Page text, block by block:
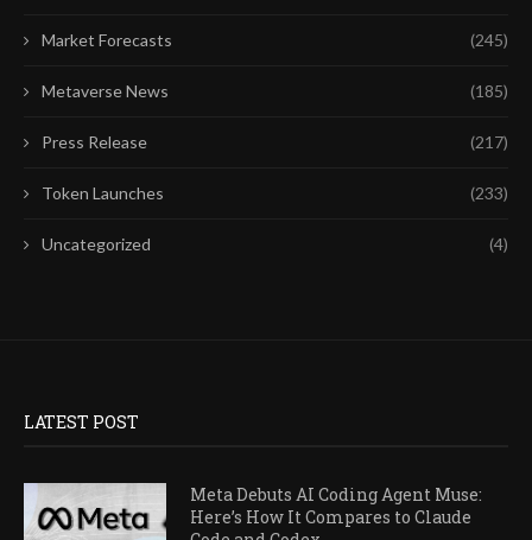
Market Forecasts (245)
Metaverse News (185)
Press Release (217)
Token Launches (233)
Uncategorized (4)
LATEST POST
Meta Debuts AI Coding Agent Muse:
Here’s How It Compares to Claude